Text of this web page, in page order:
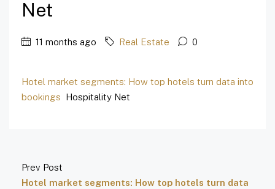
Net
11 months ago Real Estate 0
Hotel market segments: How top hotels turn data into
bookings Hospitality Net
Prev Post
Hotel market segments: How top hotels turn data